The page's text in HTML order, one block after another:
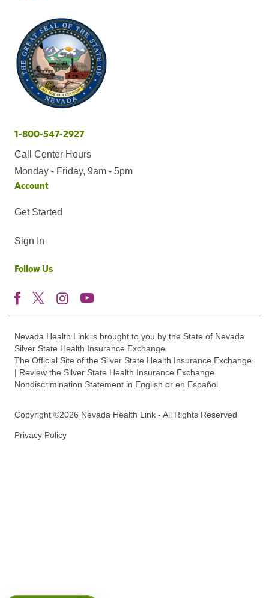
1-800-547-2927
Call Center Hours
Monday - Friday, 9am - 5pm
Account
Get Started
Sign In
Follow Us
Nevada Health Link is brought to you by the State of Nevada
Silver State Health Insurance Exchange
The Official Site of the Silver State Health Insurance Exchange.
| Review the Silver State Health Insurance Exchange
Nondiscrimination Statement in English or en Español.
Copyright ©2026 Nevada Health Link - All Rights Reserved
Privacy Policy